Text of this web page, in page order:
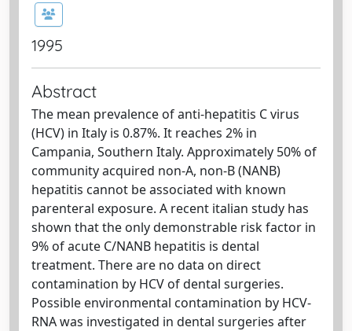
1995
Abstract
The mean prevalence of anti-hepatitis C virus
(HCV) in Italy is 0.87%. It reaches 2% in
Campania, Southern Italy. Approximately 50% of
community acquired non-A, non-B (NANB)
hepatitis cannot be associated with known
parenteral exposure. A recent italian study has
shown that the only demonstrable risk factor in
9% of acute C/NANB hepatitis is dental
treatment. There are no data on direct
contamination by HCV of dental surgeries.
Possible environmental contamination by HCV-
RNA was investigated in dental surgeries after